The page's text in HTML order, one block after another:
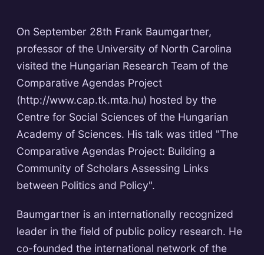
On September 28th Frank Baumgartner,
professor of the University of North Carolina
visited the Hungarian Research Team of the
Comparative Agendas Project
(http://www.cap.tk.mta.hu) hosted by the
Centre for Social Sciences of the Hungarian
Academy of Sciences. His talk was titled "The
Comparative Agendas Project: Building a
Community of Scholars Assessing Links
between Politics and Policy".
Baumgartner is an internationally recognized
leader in the field of public policy research. He
co-founded the international network of the